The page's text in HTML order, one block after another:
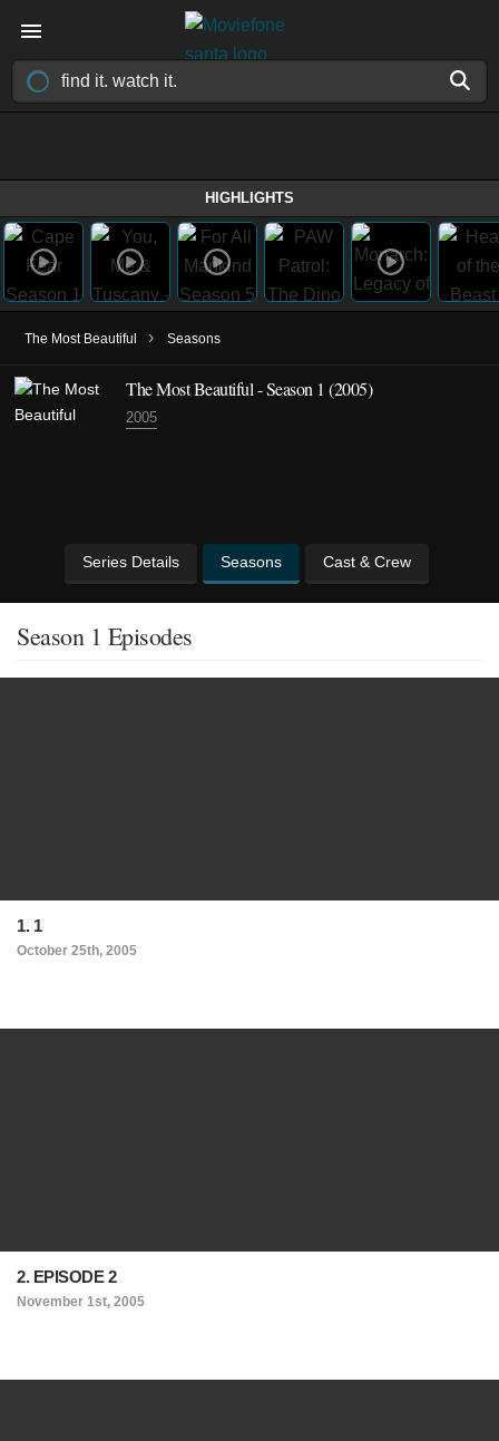
HIGHLIGHTS
The Most Beautiful › Seasons
The Most Beautiful - Season 1 (2005)
2005
Series Details Seasons Cast & Crew
Season 1 Episodes
1. 1
October 25th, 2005
2. EPISODE 2
November 1st, 2005